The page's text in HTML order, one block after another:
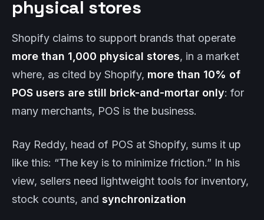
physical stores
Shopify claims to support brands that operate
more than 1,000 physical stores, in a market
where, as cited by Shopify, more than 10% of
POS users are still brick-and-mortar only: for
many merchants, POS is the business.
Ray Reddy, head of POS at Shopify, sums it up
like this: “The key is to minimize friction.” In his
view, sellers need lightweight tools for inventory,
stock counts, and synchronization